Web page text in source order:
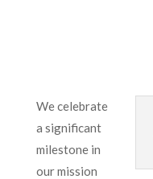
We celebrate
a significant
milestone in
our mission